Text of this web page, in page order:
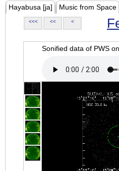
Hayabusa [ja] Music from Space
<<< << <
Sonified data of PWS